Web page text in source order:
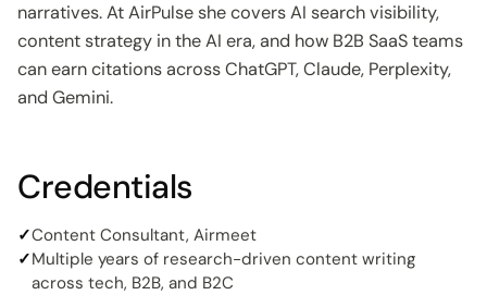
narratives. At AirPulse she covers AI search visibility,
content strategy in the AI era, and how B2B SaaS teams
can earn citations across ChatGPT, Claude, Perplexity,
and Gemini.
Credentials
✓Content Consultant, Airmeet
✓Multiple years of research-driven content writing
across tech, B2B, and B2C